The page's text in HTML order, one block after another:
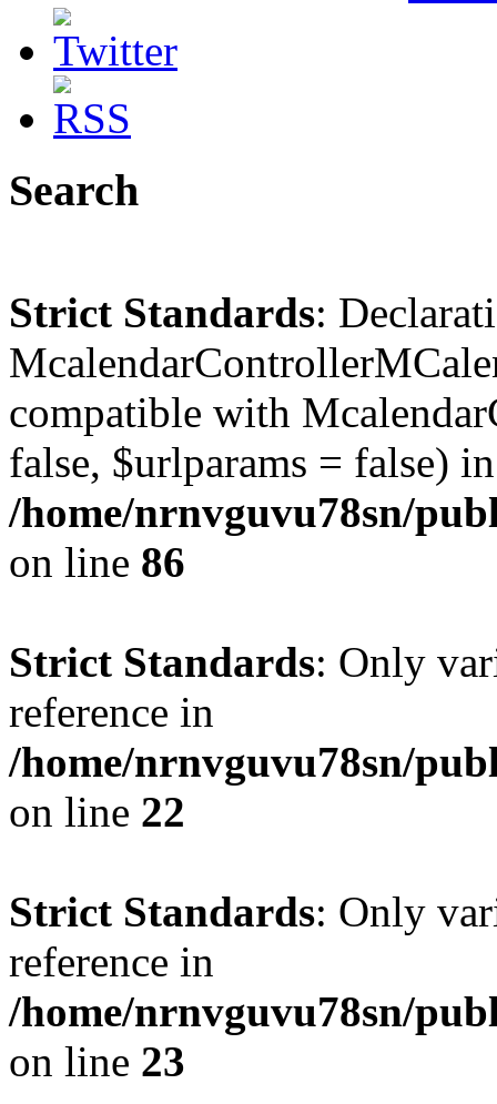
Search
Strict Standards:
compatible with
false, $urlparams = false) in
/home/nrnvguvu78sn/
on line 86
Strict Standards: Only
reference in
/home/nrnvguvu78sn/
on line 22
Strict Standards: Only
reference in
/home/nrnvguvu78sn/
on line 23